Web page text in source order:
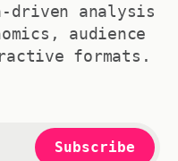
driven analysis
audience
formats.
Subscribe